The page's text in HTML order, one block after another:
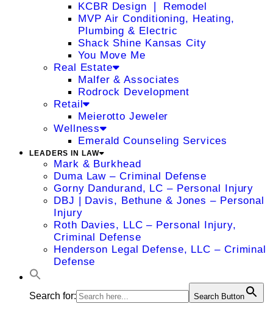
KCBR Design ❘ Remodel
MVP Air Conditioning, Heating,
Plumbing & Electric
Shack Shine Kansas City
You Move Me
Real Estate
Malfer & Associates
Rodrock Development
Retail
Meierotto Jeweler
Wellness
Emerald Counseling Services
LEADERS IN LAW
Mark & Burkhead
Duma Law – Criminal Defense
Gorny Dandurand, LC – Personal Injury
DBJ | Davis, Bethune & Jones – Personal
Injury
Roth Davies, LLC – Personal Injury,
Criminal Defense
Henderson Legal Defense, LLC – Criminal
Defense
Search for: Search Button